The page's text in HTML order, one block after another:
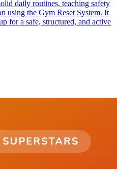
daily routines, teaching safety
using the Gym Reset System. It
for a safe, structured, and active